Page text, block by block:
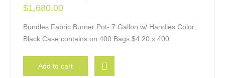
$1,680.00
Bundles Fabric Burner Pot- 7 Gallon w/ Handles Color:
Black Case contains on 400 Bags $4.20 x 400
Add to cart